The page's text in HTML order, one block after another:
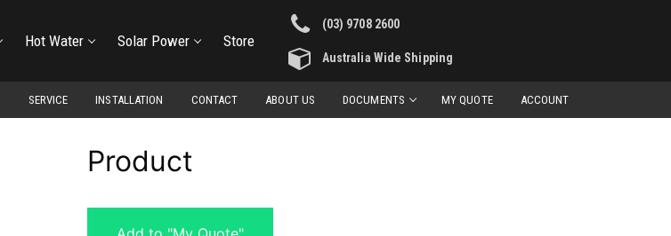
Hot Water Solar Power Store
(03) 9708 2600
Australia Wide Shipping
SERVICE INSTALLATION CONTACT ABOUT US DOCUMENTS MY QUOTE ACCOUNT
Product